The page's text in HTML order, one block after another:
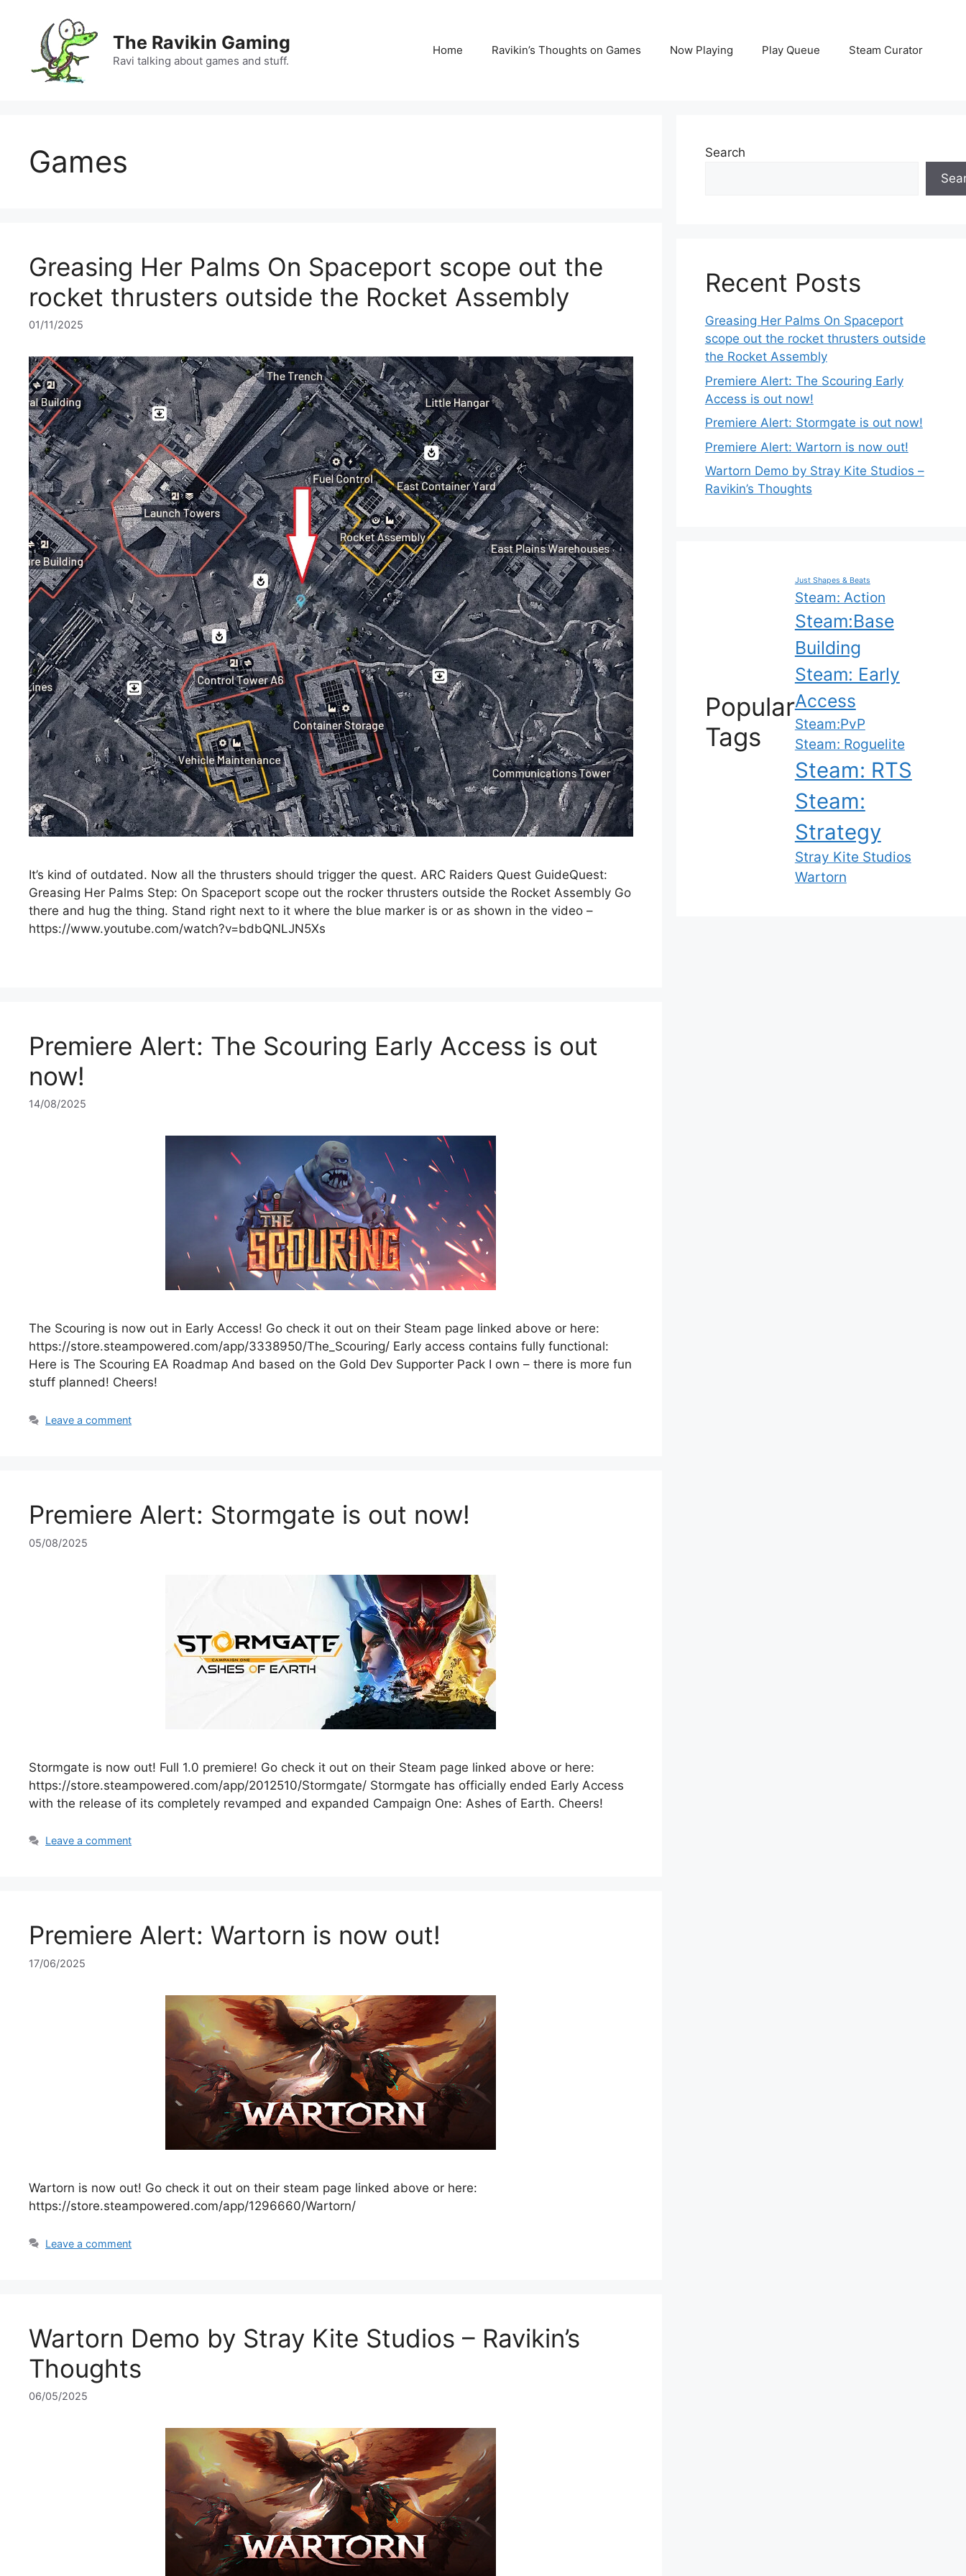
content
The Ravikin Gaming
Ravi talking about games and stuff.
Home Ravikin’s Thoughts on Games Now Playing Play Queue Steam Curator
Games
Greasing Her Palms On Spaceport scope out the
rocket thrusters outside the Rocket Assembly
01/11/2025
It’s kind of outdated. Now all the thrusters should trigger the quest. ARC Raiders Quest GuideQuest:
Greasing Her Palms Step: On Spaceport scope out the rocker thrusters outside the Rocket Assembly Go
there and hug the thing. Stand right next to it where the blue marker is or as shown in the video –
https://www.youtube.com/watch?v=bdbQNLJN5Xs
Premiere Alert: The Scouring Early Access is out
now!
14/08/2025
The Scouring is now out in Early Access! Go check it out on their Steam page linked above or here:
https://store.steampowered.com/app/3338950/The_Scouring/ Early access contains fully functional:
Here is The Scouring EA Roadmap And based on the Gold Dev Supporter Pack I own – there is more fun
stuff planned! Cheers!
Leave a comment
Premiere Alert: Stormgate is out now!
05/08/2025
Stormgate is now out! Full 1.0 premiere! Go check it out on their Steam page linked above or here:
https://store.steampowered.com/app/2012510/Stormgate/ Stormgate has officially ended Early Access
with the release of its completely revamped and expanded Campaign One: Ashes of Earth. Cheers!
Leave a comment
Premiere Alert: Wartorn is now out!
17/06/2025
Wartorn is now out! Go check it out on their steam page linked above or here:
https://store.steampowered.com/app/1296660/Wartorn/
Leave a comment
Wartorn Demo by Stray Kite Studios – Ravikin’s
Thoughts
06/05/2025
Search
Recent Posts
Greasing Her Palms On Spaceport
scope out the rocket thrusters outside
the Rocket Assembly
Premiere Alert: The Scouring Early
Access is out now!
Premiere Alert: Stormgate is out now!
Premiere Alert: Wartorn is now out!
Wartorn Demo by Stray Kite Studios –
Ravikin’s Thoughts
Popular
Tags
Just Shapes & Beats
Steam: Action
Steam:Base
Building
Steam: Early
Access
Steam:PvP
Steam: Roguelite
Steam: RTS
Steam:
Strategy
Stray Kite Studios
Wartorn